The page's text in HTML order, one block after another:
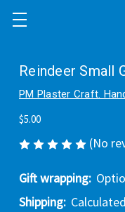
Reindeer Small
PM Plaster Craft.
$5.00
(No
Gift wrapping:
Shipping: